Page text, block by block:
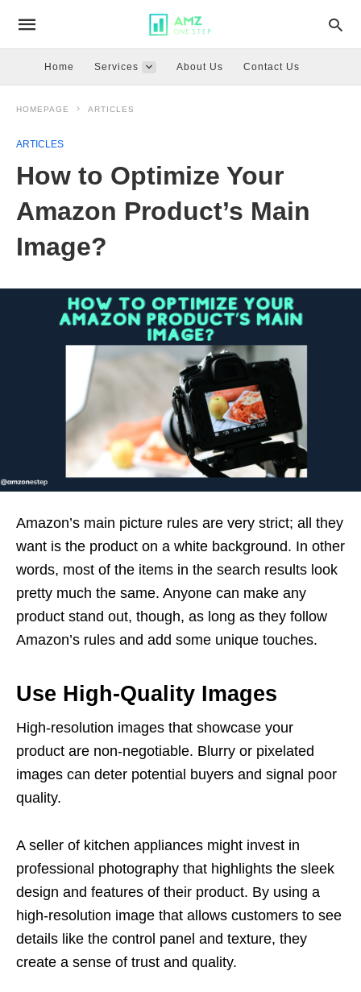
Home Services About Us Contact Us
HOMEPAGE ARTICLES
ARTICLES
How to Optimize Your
Amazon Product’s Main
Image?
Amazon’s main picture rules are very strict; all they
want is the product on a white background. In other
words, most of the items in the search results look
pretty much the same. Anyone can make any
product stand out, though, as long as they follow
Amazon’s rules and add some unique touches.
Use High-Quality Images
High-resolution images that showcase your
product are non-negotiable. Blurry or pixelated
images can deter potential buyers and signal poor
quality.
A seller of kitchen appliances might invest in
professional photography that highlights the sleek
design and features of their product. By using a
high-resolution image that allows customers to see
details like the control panel and texture, they
create a sense of trust and quality.